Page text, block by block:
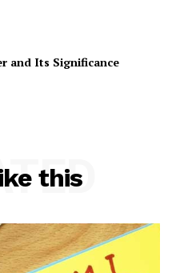
and Its Significance
this